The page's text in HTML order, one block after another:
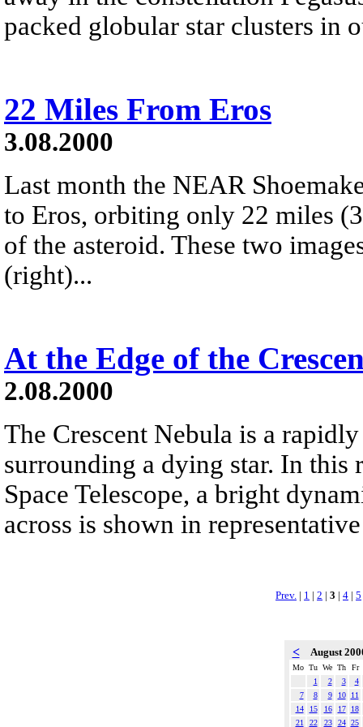
packed globular star clusters in
22 Miles From Eros
3.08.2000
Last month the NEAR
to Eros, orbiting only 22 miles
of the asteroid. These two
(right)...
At the Edge of the
2.08.2000
The Crescent Nebula is a
surrounding a dying star. In this
Space Telescope, a bright
across is shown in
Prev. | 1 | 2 | 3 | 4 | 5
< August
Mo Tu We Th
Fr
1
2 3
4
7
8 9 10
11
14
15 16 17
18
21
22 23 24 25